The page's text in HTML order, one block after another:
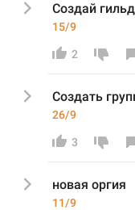
Создай
15/9
2
Создать
26/9
3
новая оргия
11/9